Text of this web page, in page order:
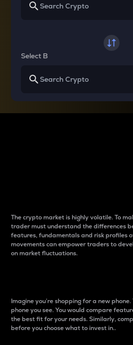
Select B
The crypto market is highly volatile. To
trader must understand the differences
features, fundamentals and risk profiles
movements can empower traders to
on market fluctuations.
Imagine you’re shopping for a new
phone you see. You would compare
the best fit for your needs. Similarly,
before you choose what to invest in..